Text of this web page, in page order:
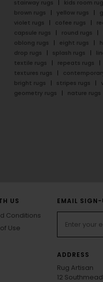
stairway rugs
kids room
brown rugs
yellow rugs
violet rugs
cofee rugs
capsule rugs
round rugs
oblong rugs
eight rugs
drop rugs
splash rugs
textile rugs
repeats rugs
textures rugs
bright rugs
stripes rugs
geometry rugs
nature rugs
US
Conditions
Use
EMAIL SIGN-
ADDRESS
Rug Artisan
12